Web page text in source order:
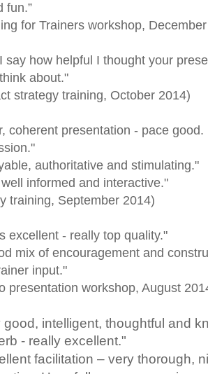
fun.”
for Trainers workshop,
say how helpful I thought your
about."
strategy training, October 2014)
coherent presentation - pace
authoritative and stimulating."
informed and interactive."
training, September 2014)
excellent - really top quality."
mix of encouragement and
input."
presentation workshop, August
good, intelligent, thoughtful and
- really excellent."
facilitation – very thorough,